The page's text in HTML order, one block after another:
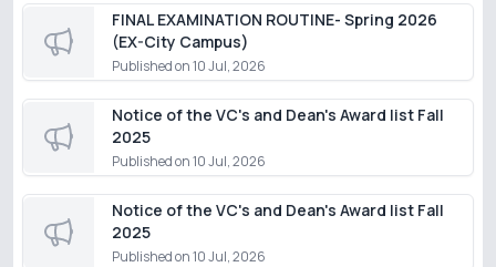
FINAL EXAMINATION ROUTINE- Spring 2026
(EX-City Campus)
Published on10 Jul, 2026
Notice of the VC's and Dean's Award list Fall
2025
Published on10 Jul, 2026
Notice of the VC's and Dean's Award list Fall
2025
Published on10 Jul, 2026